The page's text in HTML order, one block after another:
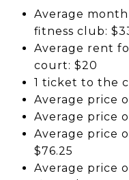
Average
fitness club:
Average rent
court: $20
1 ticket to the
Average price
Average price
Average price
$76.25
Average price